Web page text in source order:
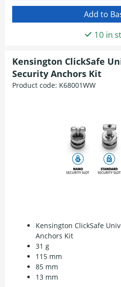
10 in
Kensington ClickSafe
Security Anchors Kit
Product code: K68001WW
Kensington ClickSafe
Anchors Kit
31 g
115 mm
85 mm
13 mm